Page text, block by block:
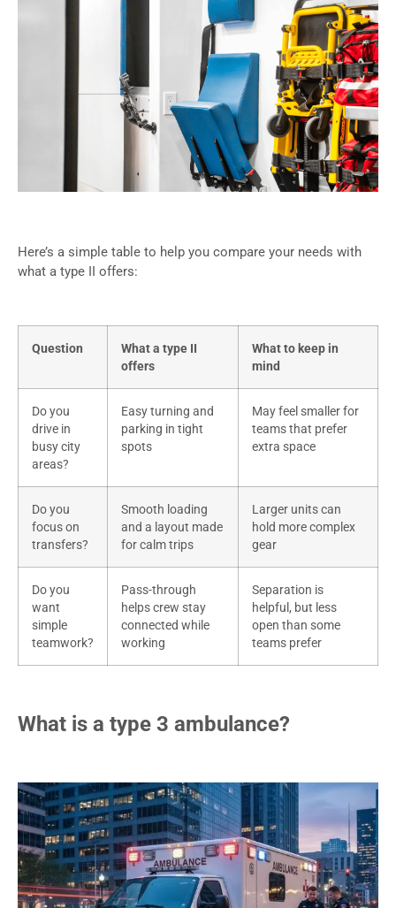
Here’s a simple table to help you compare your needs with
what a type II offers:
Question
What a type II
offers
What to keep in
mind
Do you
drive in
busy city
areas?
Easy turning and
parking in tight
spots
May feel smaller for
teams that prefer
extra space
Do you
focus on
transfers?
Smooth loading
and a layout made
for calm trips
Larger units can
hold more complex
gear
Do you
want
simple
teamwork?
Pass-through
helps crew stay
connected while
working
Separation is
helpful, but less
open than some
teams prefer
What is a type 3 ambulance?